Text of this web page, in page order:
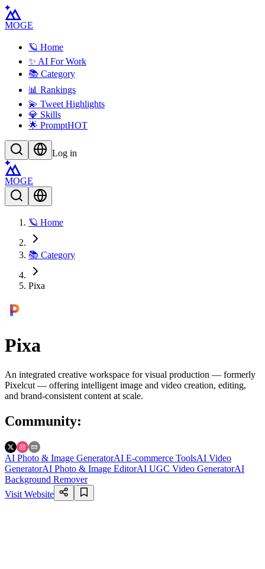
MOGE
🪐 Home
✨ AI For Work
📚 Category
📊 Rankings
💫 Tweet Highlights
💎 Skills
🌟 PromptHOT
Log in
MOGE
🪐 Home
📚 Category
Pixa
Pixa
An integrated creative workspace for visual production — formerly
Pixelcut — offering intelligent image and video creation, editing,
and brand-consistent content at scale.
Community:
AI Photo & Image GeneratorAI E-commerce ToolsAI Video
GeneratorAI Photo & Image EditorAI UGC Video GeneratorAI
Background Remover
Visit Website